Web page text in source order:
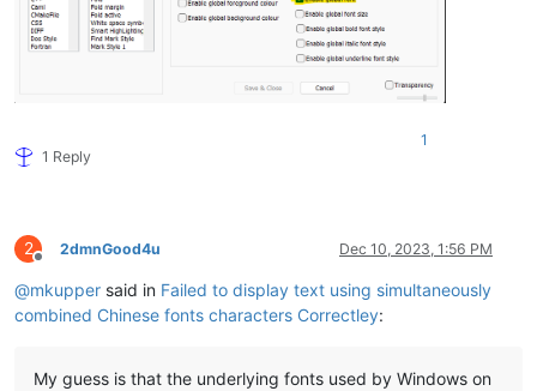
1 Reply
1
2
Offline
2dmnGood4u Dec 10, 2023, 1:56 PM
@mkupper said in Failed to display text using simultaneously
combined Chinese fonts characters Correctley:
My guess is that the underlying fonts used by Windows on